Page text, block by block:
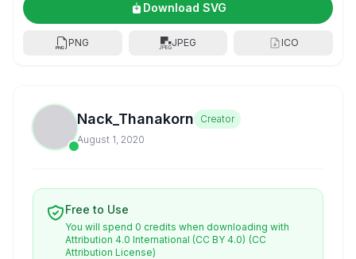
Download SVG
PNG JPEG ICO
Nack_Thanakorn
Creator
August 1, 2020
Free to Use
You will spend 0 credits when downloading with
Attribution 4.0 International (CC BY 4.0) (CC
Attribution License)